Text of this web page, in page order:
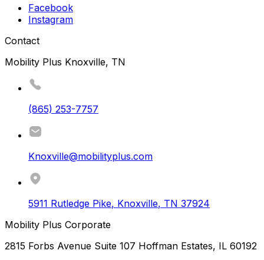
Facebook
Instagram
Contact
Mobility Plus Knoxville, TN
(865) 253-7757
Knoxville@mobilityplus.com
5911 Rutledge Pike, Knoxville, TN 37924
Mobility Plus Corporate
2815 Forbs Avenue Suite 107 Hoffman Estates, IL 60192